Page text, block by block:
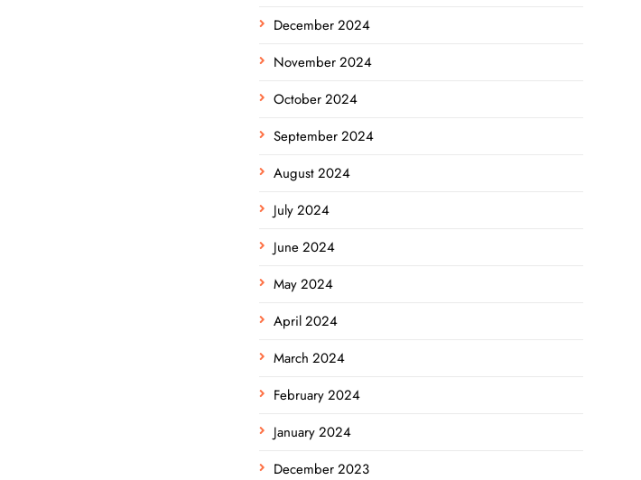
December 2024
November 2024
October 2024
September 2024
August 2024
July 2024
June 2024
May 2024
April 2024
March 2024
February 2024
January 2024
December 2023